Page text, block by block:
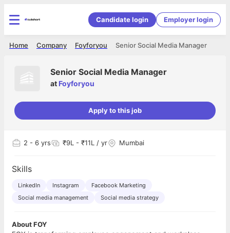
Candidate login Employer login
Senior Social Media Manager
Foyforyou
Company
Home
Senior Social Media Manager
at Foyforyou
Apply to this job
2 - 6 yrs ₹9L - ₹11L / yr Mumbai
Skills
LinkedIn Instagram
Facebook Marketing
Social media management
Social media strategy
About FOY